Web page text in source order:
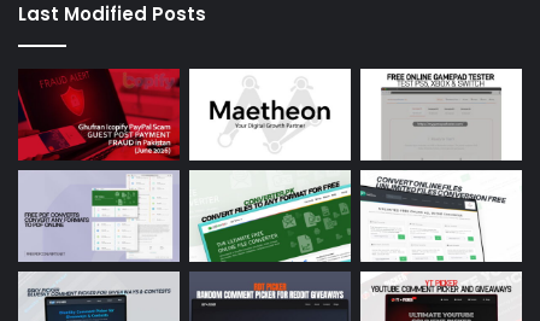
Last Modified Posts